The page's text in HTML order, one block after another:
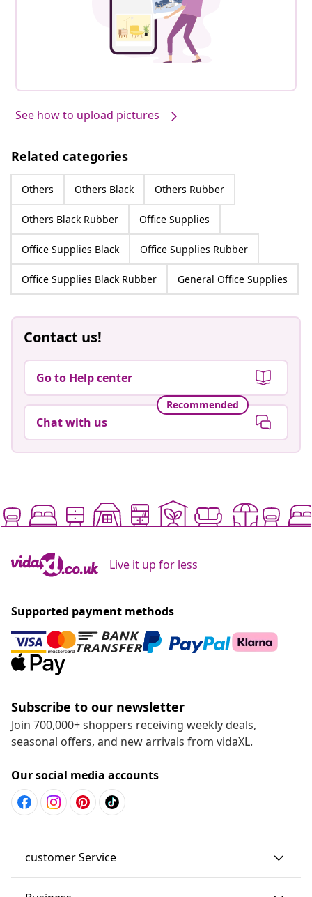
See how to upload pictures
Related categories
Others Others Black Others Rubber
Others Black Rubber Office Supplies
Office Supplies Black Office Supplies Rubber
Office Supplies Black Rubber General Office Supplies
Contact us!
Go to Help center
Recommended
Chat with us
Live it up for less
Supported payment methods
Subscribe to our newsletter
Join 700,000+ shoppers receiving weekly deals,
seasonal offers, and new arrivals from vidaXL.
Our social media accounts
customer Service